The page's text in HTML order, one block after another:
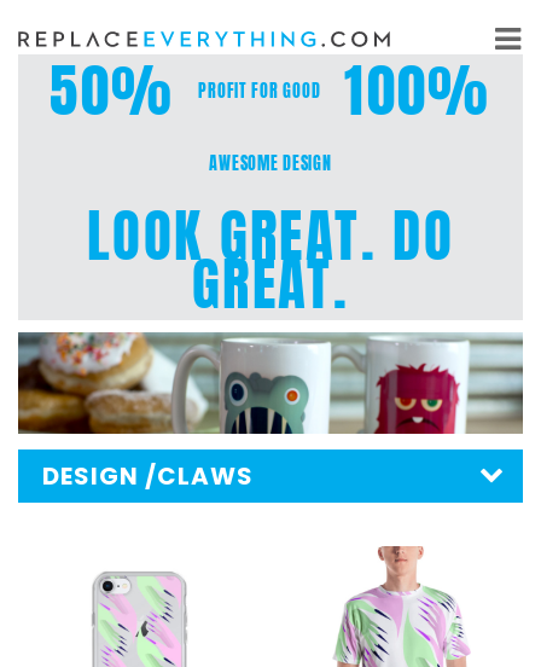
Skip
to
content
50% PROFIT FOR GOOD 100%
AWESOME DESIGN
LOOK GREAT. DO
GREAT.
DESIGN /CLAWS